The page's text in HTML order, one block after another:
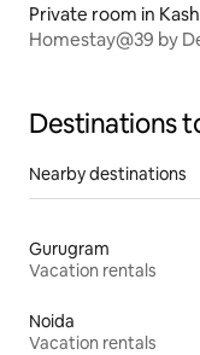
Private room in
Homestay@39 by
Destinations
Nearby destinations
Gurugram
Vacation rentals
Noida
Vacation rentals